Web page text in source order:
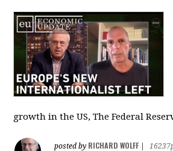
growth in the US, The Federal
posted by RICHARD WOLFF